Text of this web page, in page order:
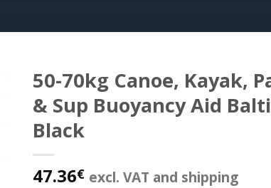
50-70kg Canoe, Kayak,
& Sup Buoyancy Aid
Black
47.36€ excl. VAT and shipping